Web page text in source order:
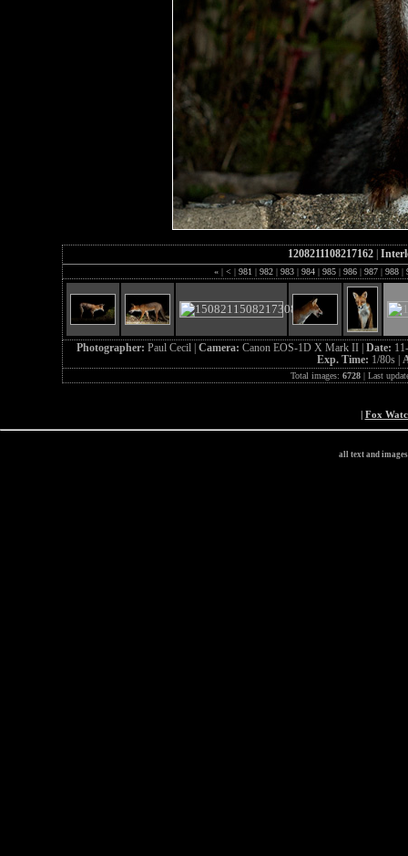
1208211108217162|
« |< |981 |982 |983 |984 |985 |986 |987 |988 |
Photographer: Paul Cecil | Camera: Canon EOS-1D X Mark II | Date:
Exp. Time: 1/80s |
Total images: 6728| Last
| Fox
all text and